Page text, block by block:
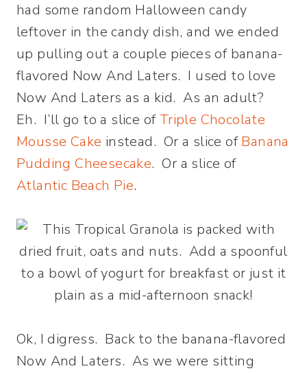
had some random Halloween candy
leftover in the candy dish, and we ended
up pulling out a couple pieces of banana-
flavored Now And Laters. I used to love
Now And Laters as a kid. As an adult?
Eh. I’ll go to a slice of Triple Chocolate
Mousse Cake instead. Or a slice ofBanana
Pudding Cheesecake. Or a slice of
Atlantic Beach Pie.
Ok, I digress. Back to the banana-flavored
Now And Laters. As we were sitting